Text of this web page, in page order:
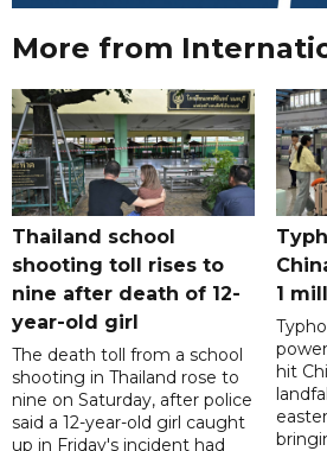
More from
Thailand school
shooting toll rises to
nine after death of 12-
year-old girl
The death toll from a school
shooting in Thailand rose to
nine on Saturday, after police
said a 12-year-old girl caught
up in Friday's incident had
1
hit